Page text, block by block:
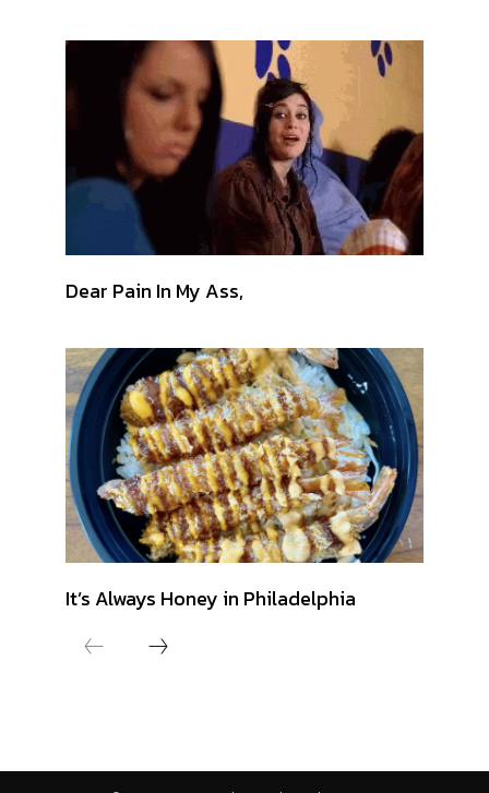
Dear Pain In My Ass,
It’s Always Honey in Philadelphia